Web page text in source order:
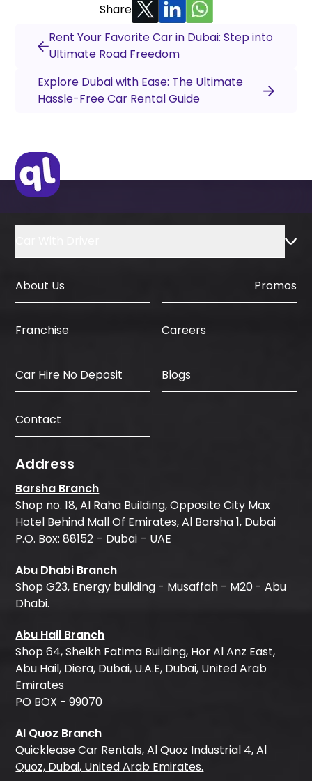
Share
Rent Your Favorite Car in Dubai: Step into
Ultimate Road Freedom
Explore Dubai with Ease: The Ultimate
Hassle-Free Car Rental Guide
About Us Promos
Franchise Careers
Car Hire No Deposit Blogs
Contact
Address
Barsha Branch
Shop no. 18, Al Raha Building, Opposite City Max
Hotel Behind Mall Of Emirates, Al Barsha 1, Dubai
P.O. Box: 88152 – Dubai – UAE
Abu Dhabi Branch
Shop G23, Energy building - Musaffah - M20 - Abu
Dhabi.
Abu Hail Branch
Shop 64, Sheikh Fatima Building, Hor Al Anz East,
Abu Hail, Diera, Dubai, U.A.E, Dubai, United Arab
Emirates
PO BOX - 99070
Al Quoz Branch
Quicklease Car Rentals, Al Quoz Industrial 4, Al
Quoz, Dubai, United Arab Emirates.